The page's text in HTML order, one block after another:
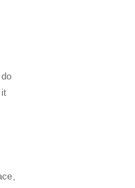
it